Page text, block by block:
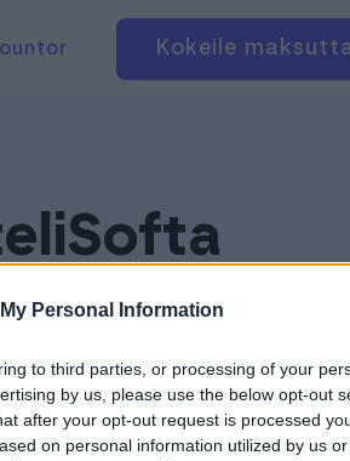
Personal Information
to third parties, or processing of your
by us, please use the below opt-out
after your opt-out request is processed
on personal information utilized by us
Kokeile
verkkosivuilta
Kirjaudu